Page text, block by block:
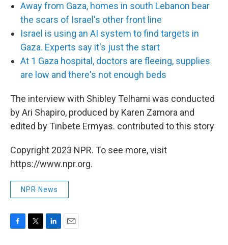
Away from Gaza, homes in south Lebanon bear
the scars of Israel's other front line
Israel is using an AI system to find targets in
Gaza. Experts say it's just the start
At 1 Gaza hospital, doctors are fleeing, supplies
are low and there's not enough beds
The interview with Shibley Telhami was conducted
by Ari Shapiro, produced by Karen Zamora and
edited by Tinbete Ermyas. contributed to this story
Copyright 2023 NPR. To see more, visit
https://www.npr.org.
NPR News